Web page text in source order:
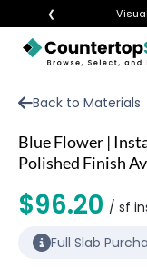
❮
VISIT A
GET INSPIRED
Back to Materials
Blue Flower |
Polished Finish
$96.20 / sf
Full Slab